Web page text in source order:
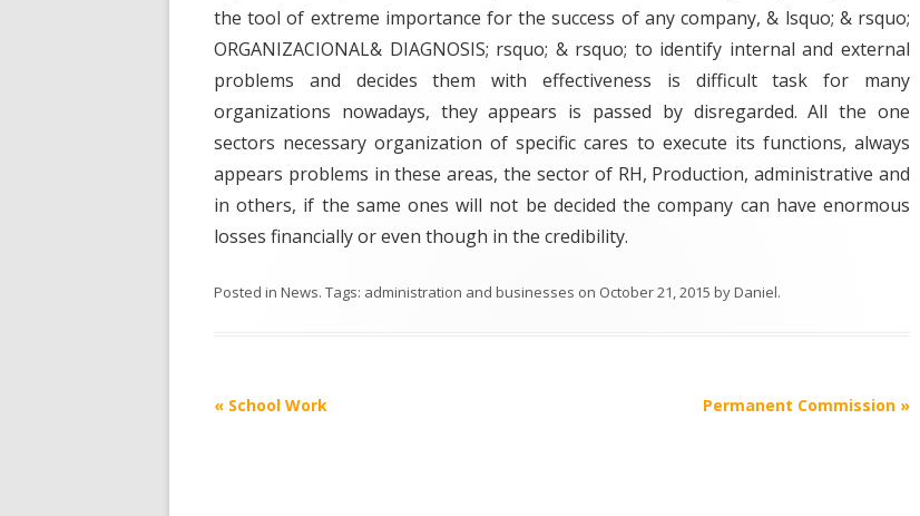
the tool of extreme importance for the success of any company, & lsquo; & rsquo;
ORGANIZACIONAL& DIAGNOSIS; rsquo; & rsquo; to identify internal and external
problems and decides them with effectiveness is difficult task for many
organizations nowadays, they appears is passed by disregarded. All the one
sectors necessary organization of specific cares to execute its functions, always
appears problems in these areas, the sector of RH, Production, administrative and
in others, if the same ones will not be decided the company can have enormous
losses financially or even though in the credibility.
Posted in News. Tags: administration and businesses on October 21, 2015 byDaniel.
Post
« School Work Permanent Commission »